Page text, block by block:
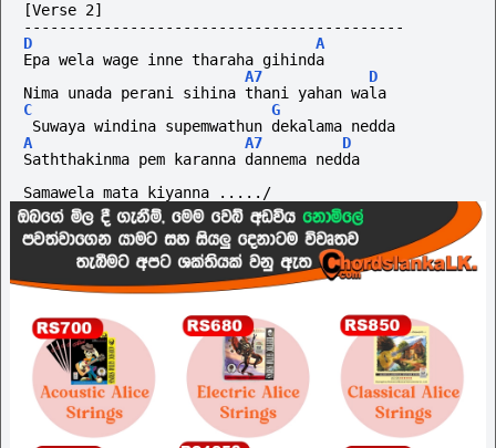
[Verse 2]
-------------------------------------------
D
A
Epa wela wage inne tharaha gihinda
A7
D
Nima unada perani sihina thani yahan wala
C
G
Suwaya windina supemwathun dekalama nedda
A
A7
D
Saththakinma pem karanna dannema nedda
Samawela mata kiyanna ...../